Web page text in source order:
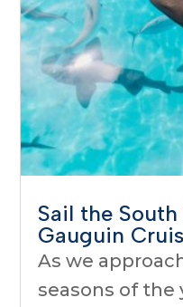
Sail the
Gauguin
As we
seasons of the